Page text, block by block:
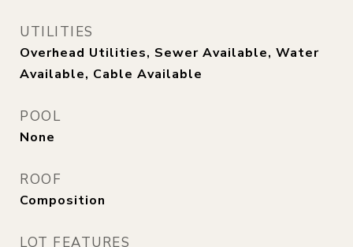
UTILITIES
Overhead Utilities, Sewer Available, Water
Available, Cable Available
POOL
None
ROOF
Composition
LOT FEATURES